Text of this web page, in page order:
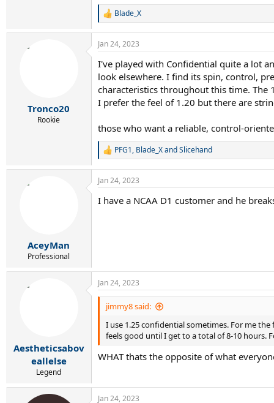
R
a
c
i
o
n
s
Blade_X
Tronco20
Rookie
Jan 24, 2023
I've played with Confidential quite a lot
look elsewhere. I find its spin, control,
characteristics throughout this time. The
I prefer the feel of 1.20 but there are
those who want a reliable, control-
R
a
c
PFG1, Blade_XandSlicehand
AceyMan
Professional
Jan 24, 2023
I have a NCAA D1 customer and he
Aestheticsabov
eallelse
Legend
Jan 24, 2023
jimmy8 said:
I use 1.25 confidential sometimes. For me
feels good until I get to a total of 8-10 hours.
WHAT thats the opposite of what
Jan 24, 2023